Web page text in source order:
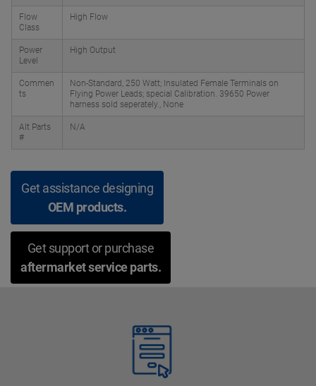
Flow
Class
High Flow
Power
Level
High Output
Commen
ts
Non-Standard, 250 Watt; Insulated Female Terminals on
Flying Power Leads; special Calibration. 39650 Power
harness sold seperately., None
Alt Parts
#
N/A
Get assistance designing
OEM products.
Get support or purchase
aftermarket service parts.